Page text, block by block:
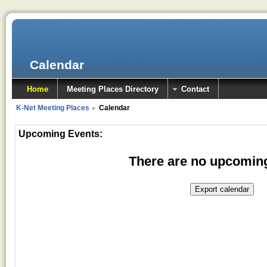
Calendar
Home Meeting Places Directory Contact
K-Net Meeting Places ► Calendar
Upcoming Events:
There are no